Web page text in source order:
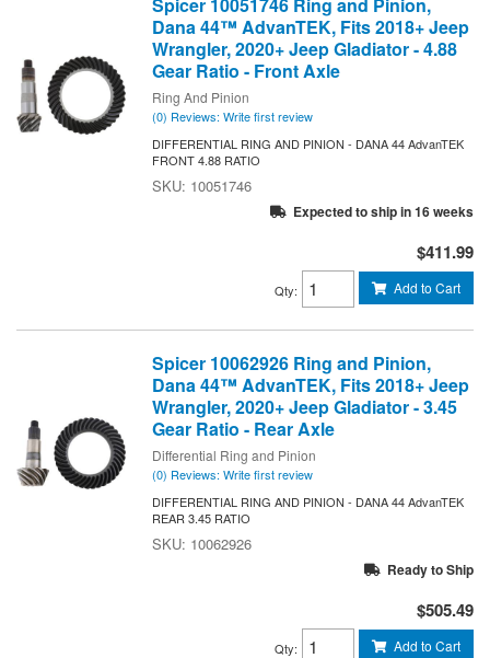
Dana 44™ AdvanTEK, Fits 2018+ Jeep
Wrangler, 2020+ Jeep Gladiator - 4.88
Gear Ratio - Front Axle
Ring And Pinion
(0) Reviews: Write first review
DIFFERENTIAL RING AND PINION - DANA 44 AdvanTEK
FRONT 4.88 RATIO
10051746
Expected to ship in 16 weeks
$411.99
Qty: Add to Cart
Spicer 10062926 Ring and Pinion,
Dana 44™ AdvanTEK, Fits 2018+ Jeep
Wrangler, 2020+ Jeep Gladiator - 3.45
Gear Ratio - Rear Axle
Differential Ring and Pinion
(0) Reviews: Write first review
DIFFERENTIAL RING AND PINION - DANA 44 AdvanTEK
REAR 3.45 RATIO
10062926
Ready to Ship
$505.49
Qty: Add to Cart